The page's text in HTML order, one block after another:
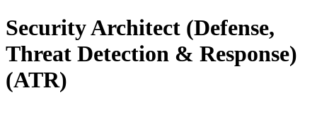
Security Architect (Defense,
Threat Detection & Response)
(ATR)